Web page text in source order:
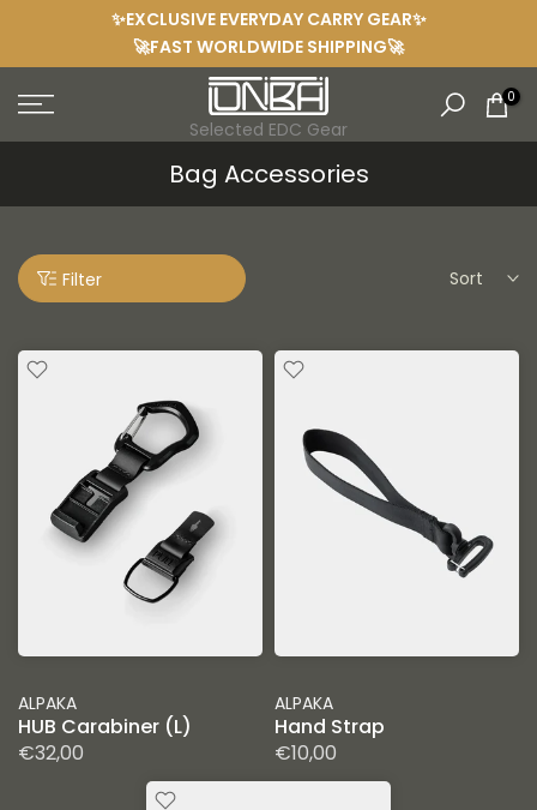
✨EXCLUSIVE EVERYDAY CARRY GEAR✨
🚀FAST WORLDWIDE SHIPPING🚀
Selected EDC Gear
0
Bag Accessories
Filter Sort
ALPAKA
HUB Carabiner (L)
€32,00
ALPAKA
Hand Strap
€10,00